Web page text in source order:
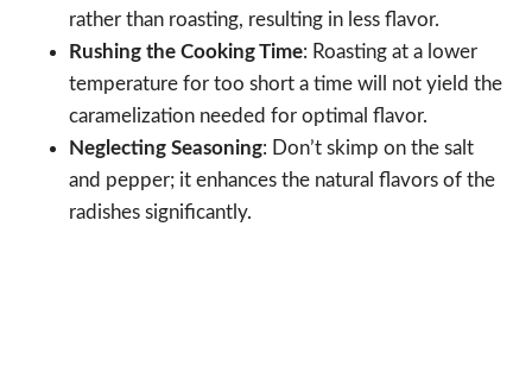
rather than roasting, resulting in less flavor.
Rushing the Cooking Time: Roasting at a lower
temperature for too short a time will not yield the
caramelization needed for optimal flavor.
Neglecting Seasoning: Don’t skimp on the salt
and pepper; it enhances the natural flavors of the
radishes significantly.